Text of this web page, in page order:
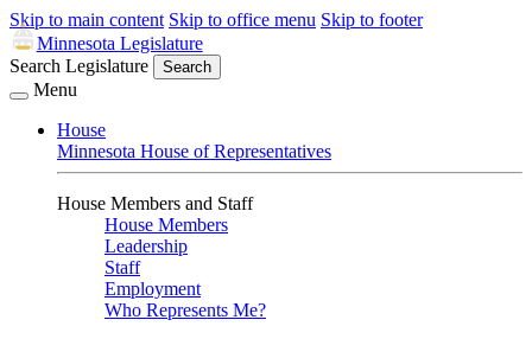
Skip to main content Skip to office menu Skip to footer
Minnesota Legislature
Search Legislature
Search
Menu
House
Minnesota House of Representatives
House Members and Staff
House Members
Leadership
Staff
Employment
Who Represents Me?